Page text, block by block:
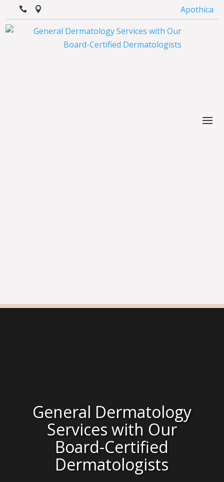
  Apothica
General Dermatology
Services with Our
Board-Certified
Dermatologists